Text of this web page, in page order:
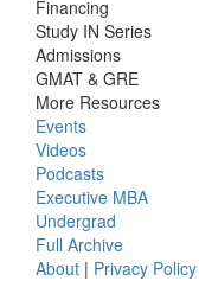
Financing
Study IN Series
Admissions
GMAT & GRE
More Resources
Events
Videos
Podcasts
Executive MBA
Undergrad
Full Archive
About | Privacy Policy